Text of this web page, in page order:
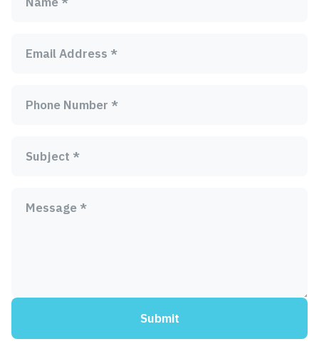
Email Address *
Phone Number *
Subject *
Message *
Submit